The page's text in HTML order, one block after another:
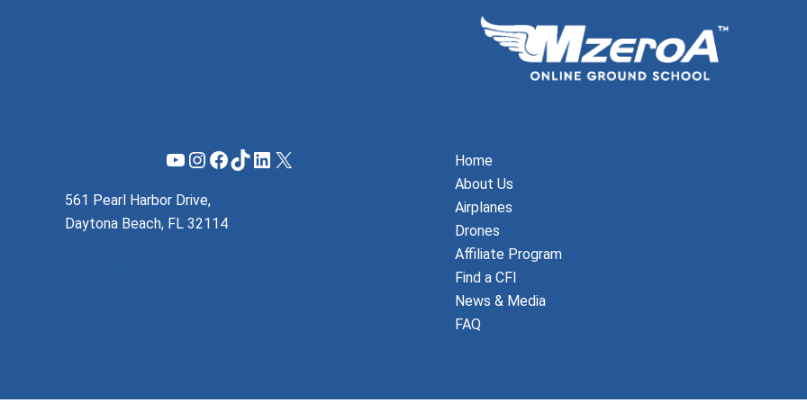
YouTube
Instagram
Facebook
TikTok
LinkedIn
X
561 Pearl Harbor Drive,
Daytona Beach, FL 32114
Home
About Us
Airplanes
Drones
Affiliate Program
Find a CFI
News & Media
FAQ